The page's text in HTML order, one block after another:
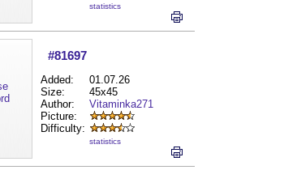
statistics
#81697
Added:
01.07.26
Size:
45x45
Author:
Vitaminka271
Picture:
Difficulty:
statistics